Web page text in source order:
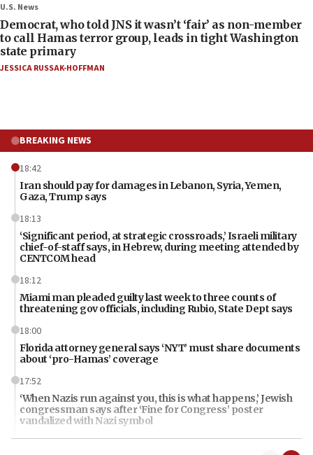
U.S. News
Democrat, who told JNS it wasn’t ‘fair’ as non-member
to call Hamas terror group, leads in tight Washington
state primary
JESSICA RUSSAK-HOFFMAN
BREAKING NEWS
18:42
Iran should pay for damages in Lebanon, Syria, Yemen,
Gaza, Trump says
18:13
‘Significant period, at strategic crossroads,’ Israeli military
chief-of-staff says, in Hebrew, during meeting attended by
CENTCOM head
18:12
Miami man pleaded guilty last week to three counts of
threatening gov officials, including Rubio, State Dept says
18:00
Florida attorney general says ‘NYT’ must share documents
about ‘pro-Hamas’ coverage
17:52
‘When Nazis run against you, this is what happens,’ Jewish
congressman says after ‘Fine for Congress’ poster
vandalized with Nazi symbol
17:41